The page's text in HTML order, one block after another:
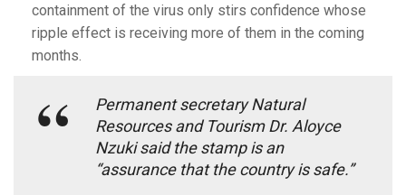
containment of the virus only stirs confidence whose
ripple effect is receiving more of them in the coming
months.
Permanent secretary Natural
Resources and Tourism Dr. Aloyce
Nzuki said the stamp is an
“assurance that the country is safe.”